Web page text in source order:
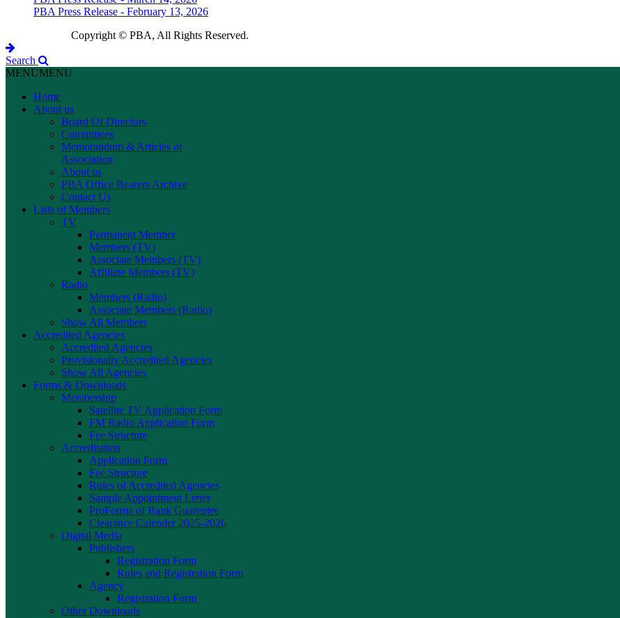
PBA Press Release - February 13, 2026
Copyright © PBA, All Rights Reserved.
Search
MENUMENU
Home
About us
Board Of Directors
Committees
Memorandum & Articles of
Association
About us
PBA Office Bearers Archive
Contact Us
Lists of Members
TV
Permanent Member
Members (TV)
Associate Members (TV)
Affiliate Members (TV)
Radio
Members (Radio)
Associate Members (Radio)
Show All Members
Accredited Agencies
Accredited Agencies
Provisionally Accredited Agencies
Show All Agencies
Forms & Downloads
Membership
Satellite TV Application Form
FM Radio Application Form
Fee Structure
Accreditation
Application Form
Fee Structure
Rules of Accredited Agencies
Sample Appointment Letter
ProForma of Bank Guarentee
Clearance Calender 2025-2026
Digital Media
Publishers
Registration Form
Rules and Registration Form
Agency
Registration Form
Other Downloads